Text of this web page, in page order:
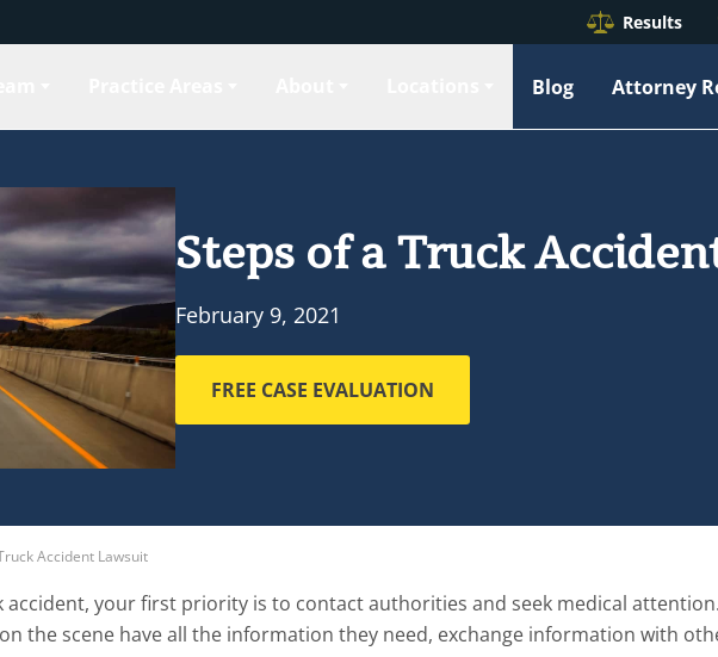
Results
Blog Attorney
Steps of a Truck
February 9, 2021
FREE CASE EVALUATION
Accident Lawsuit
accident, your first priority is to contact authorities and seek medical
the scene have all the information they need, exchange information with